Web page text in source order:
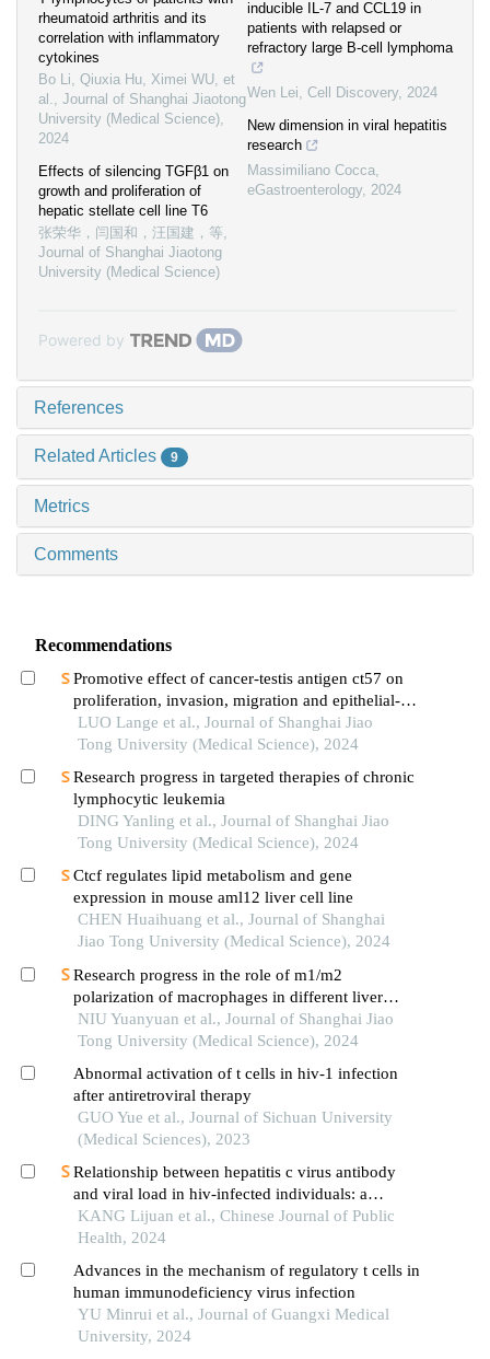
rheumatoid arthritis and its
correlation with inflammatory
cytokines
Bo Li, Qiuxia Hu, Ximei WU, et
al., Journal of Shanghai Jiaotong
University (Medical Science),
2024
Effects of silencing TGFβ1 on
growth and proliferation of
hepatic stellate cell line T6
张荣华，闫国和，汪国建，等,
Journal of Shanghai Jiaotong
University (Medical Science)
inducible IL-7 and CCL19 in
patients with relapsed or
refractory large B-cell lymphoma
Wen Lei, Cell Discovery, 2024
New dimension in viral hepatitis
research
Massimiliano Cocca,
eGastroenterology, 2024
Powered by
References
Related Articles 9
Metrics
Comments
Recommendations
Promotive effect of cancer-testis antigen ct57 on
proliferation, invasion, migration and epithelial-
mesenchymal transition of liver cancer cells
LUO Lange et al., Journal of Shanghai Jiao
Tong University (Medical Science), 2024
Research progress in targeted therapies of chronic
lymphocytic leukemia
DING Yanling et al., Journal of Shanghai Jiao
Tong University (Medical Science), 2024
Ctcf regulates lipid metabolism and gene
expression in mouse aml12 liver cell line
CHEN Huaihuang et al., Journal of Shanghai
Jiao Tong University (Medical Science), 2024
Research progress in the role of m1/m2
polarization of macrophages in different liver
diseases
NIU Yuanyuan et al., Journal of Shanghai Jiao
Tong University (Medical Science), 2024
Abnormal activation of t cells in hiv-1 infection
after antiretroviral therapy
GUO Yue et al., Journal of Sichuan University
(Medical Sciences), 2023
Relationship between hepatitis c virus antibody
and viral load in hiv-infected individuals: a
hospital-based study in yunnan province
KANG Lijuan et al., Chinese Journal of Public
Health, 2024
Advances in the mechanism of regulatory t cells in
human immunodeficiency virus infection
YU Minrui et al., Journal of Guangxi Medical
University, 2024